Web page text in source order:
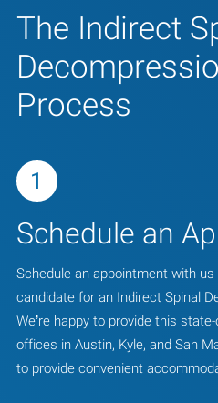
The Indirect
Process
1
Schedule an
Schedule an appointment with
candidate for an Indirect Spinal
We’re happy to provide this
offices in Austin, Kyle, and San
to provide convenient